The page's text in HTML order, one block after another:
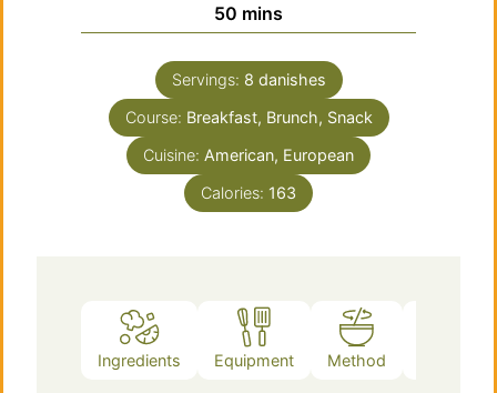
50 minutes
mins
Servings: 8 danishes
Course: Breakfast, Brunch, Snack
Cuisine: American, European
Calories: 163
Ingredients Equipment Method